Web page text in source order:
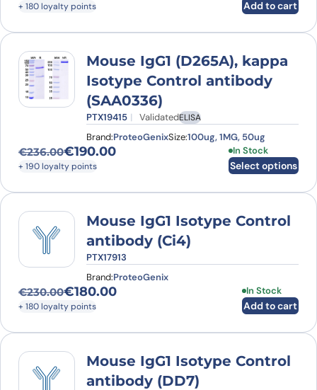
+ 180 loyalty points Add to cart
Mouse IgG1 (D265A), kappa
Isotype Control antibody
(SAA0336)
PTX19415 ValidatedELISA
Brand:ProteoGenixSize:100ug, 1MG, 50ug
€236.00
Original price was: €236.00.
€190.00
Current price is: €190.00.
+ 190 loyalty points
In Stock
Select options
This product
Mouse IgG1 Isotype Control
antibody (Ci4)
PTX17913
Brand:ProteoGenix
€230.00
Original price was: €230.00.
€180.00
Current price is: €180.00.
+ 180 loyalty points
In Stock
Add to cart
Mouse IgG1 Isotype Control
antibody (DD7)